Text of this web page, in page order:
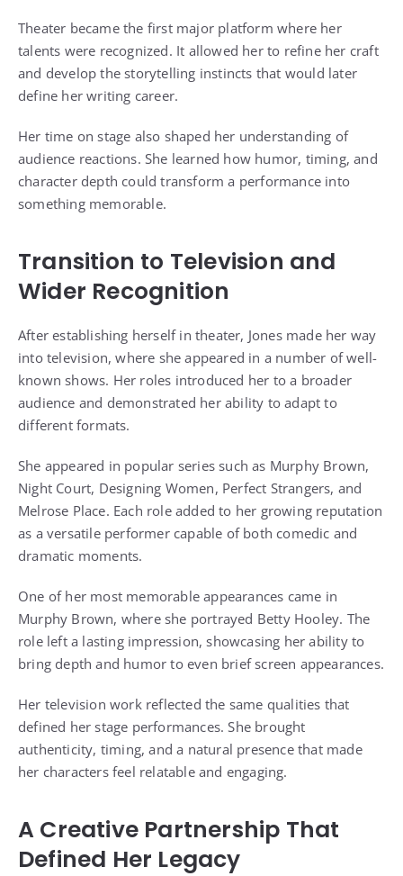
Theater became the first major platform where her
talents were recognized. It allowed her to refine her craft
and develop the storytelling instincts that would later
define her writing career.
Her time on stage also shaped her understanding of
audience reactions. She learned how humor, timing, and
character depth could transform a performance into
something memorable.
Transition to Television and
Wider Recognition
After establishing herself in theater, Jones made her way
into television, where she appeared in a number of well-
known shows. Her roles introduced her to a broader
audience and demonstrated her ability to adapt to
different formats.
She appeared in popular series such as Murphy Brown,
Night Court, Designing Women, Perfect Strangers, and
Melrose Place. Each role added to her growing reputation
as a versatile performer capable of both comedic and
dramatic moments.
One of her most memorable appearances came in
Murphy Brown, where she portrayed Betty Hooley. The
role left a lasting impression, showcasing her ability to
bring depth and humor to even brief screen appearances.
Her television work reflected the same qualities that
defined her stage performances. She brought
authenticity, timing, and a natural presence that made
her characters feel relatable and engaging.
A Creative Partnership That
Defined Her Legacy